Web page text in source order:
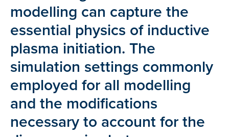
modelling can capture the
essential physics of inductive
plasma initiation. The
simulation settings commonly
employed for all modelling
and the modifications
necessary to account for the